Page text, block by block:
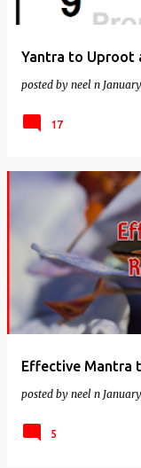
Yantra to Uproot
posted by neel n
17
Effective Mantra
posted by neel n
5